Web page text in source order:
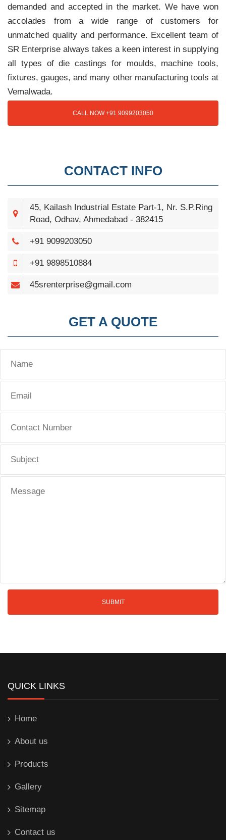
demanded and accepted in the market. We have won
accolades from a wide range of customers for
unmatched quality and performance. Excellent team of
SR Enterprise always takes a keen interest in supplying
all types of die castings for moulds, machine tools,
fixtures, gauges, and many other manufacturing tools at
Vemalwada.
CALL NOW +91 9099203050
CONTACT INFO
45, Kailash Industrial Estate Part-1, Nr. S.P.Ring
Road, Odhav, Ahmedabad - 382415
+91 9099203050
+91 9898510884
45srenterprise@gmail.com
GET A QUOTE
QUICK LINKS
Home
About us
Products
Gallery
Sitemap
Contact us